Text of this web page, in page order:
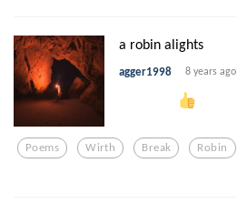
a robin alights
agger1998 8 years ago
Poems Wirth Break Robin